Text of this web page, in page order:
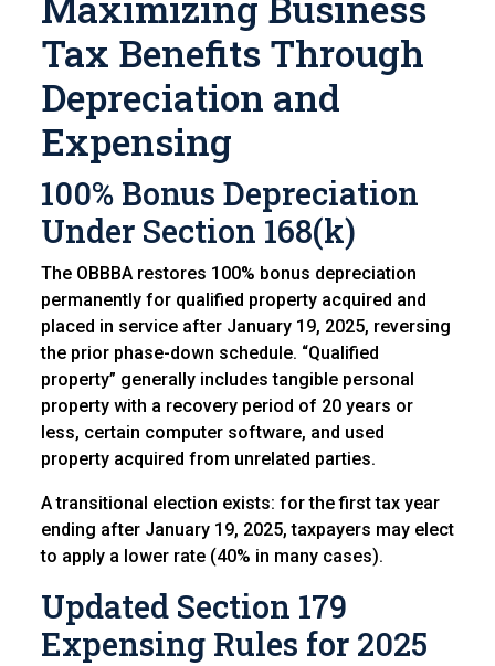
Tax Benefits Through
Depreciation and
Expensing
100% Bonus Depreciation
Under Section 168(k)
The OBBBA restores 100% bonus depreciation
permanently for qualified property acquired and
placed in service after January 19, 2025, reversing
the prior phase-down schedule. “Qualified
property” generally includes tangible personal
property with a recovery period of 20 years or
less, certain computer software, and used
property acquired from unrelated parties.
A transitional election exists: for the first tax year
ending after January 19, 2025, taxpayers may elect
to apply a lower rate (40% in many cases).
Updated Section 179
Expensing Rules for 2025